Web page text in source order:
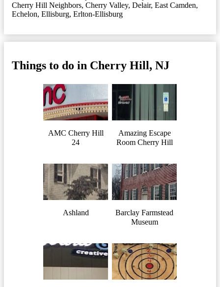
Cherry Hill Neighbors, Cherry Valley, Delair, East Camden,
Echelon, Ellisburg, Erlton-Ellisburg
Things to do in Cherry Hill, NJ
AMC Cherry Hill
24
Amazing Escape
Room Cherry Hill
Ashland
Barclay Farmstead
Museum